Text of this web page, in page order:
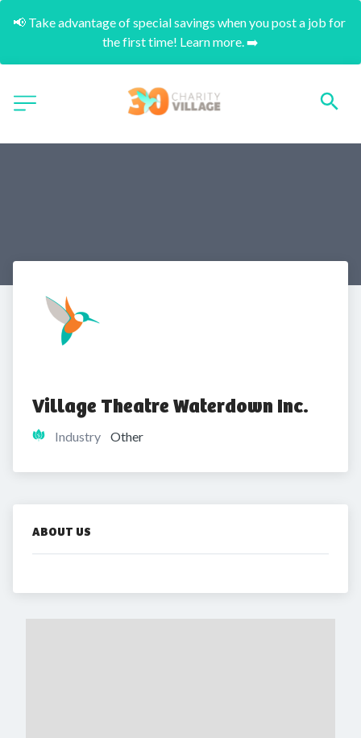
📢 Take advantage of special savings when you post a job for
the first time! Learn more. ➡️
Village Theatre Waterdown Inc.
Industry Other
ABOUT US